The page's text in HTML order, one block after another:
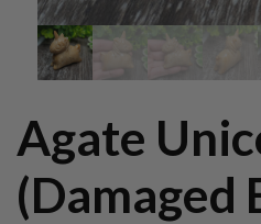
Agate
(Damaged